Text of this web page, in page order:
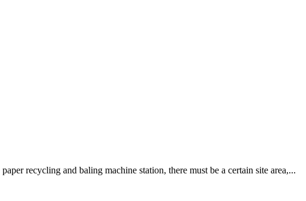
recycling and baling machine station, there must be a certain site area,...